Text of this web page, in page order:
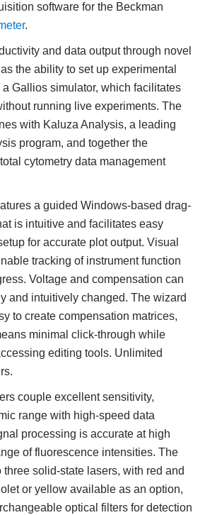
software for the Beckman
.
and data output through novel
the ability to set up experimental
Gallios simulator, which facilitates
running live experiments. The
with Kaluza Analysis, a leading
program, and together the
cytometry data management
a guided Windows-based drag-
is intuitive and facilitates easy
for accurate plot output. Visual
tracking of instrument function
Voltage and compensation can
and intuitively changed. The wizard
to create compensation matrices,
minimal click-through while
editing tools. Unlimited
couple excellent sensitivity,
range with high-speed data
processing is accurate at high
of fluorescence intensities. The
solid-state lasers, with red and
or yellow available as an option,
optical filters for detection